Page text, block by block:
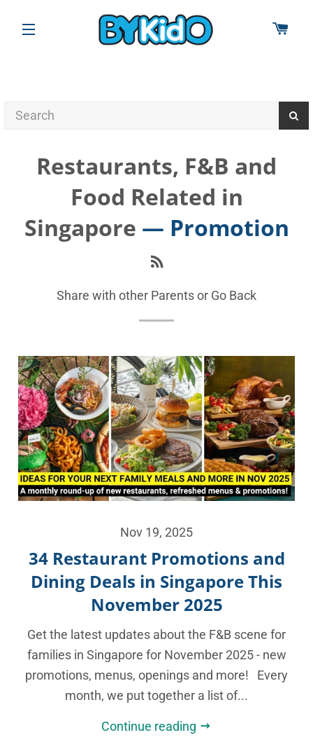
SITE NAVIGATION
Restaurants, F&B and
Food Related in
Singapore — Promotion
Share with other Parents or Go Back
Nov 19, 2025
34 Restaurant Promotions and
Dining Deals in Singapore This
November 2025
Get the latest updates about the F&B scene for
families in Singapore for November 2025 - new
promotions, menus, openings and more! Every
month, we put together a list of...
Continue reading